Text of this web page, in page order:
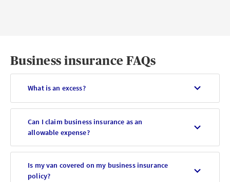
Business insurance FAQs
What is an excess?
Can I claim business insurance as an
allowable expense?
Is my van covered on my business insurance
policy?